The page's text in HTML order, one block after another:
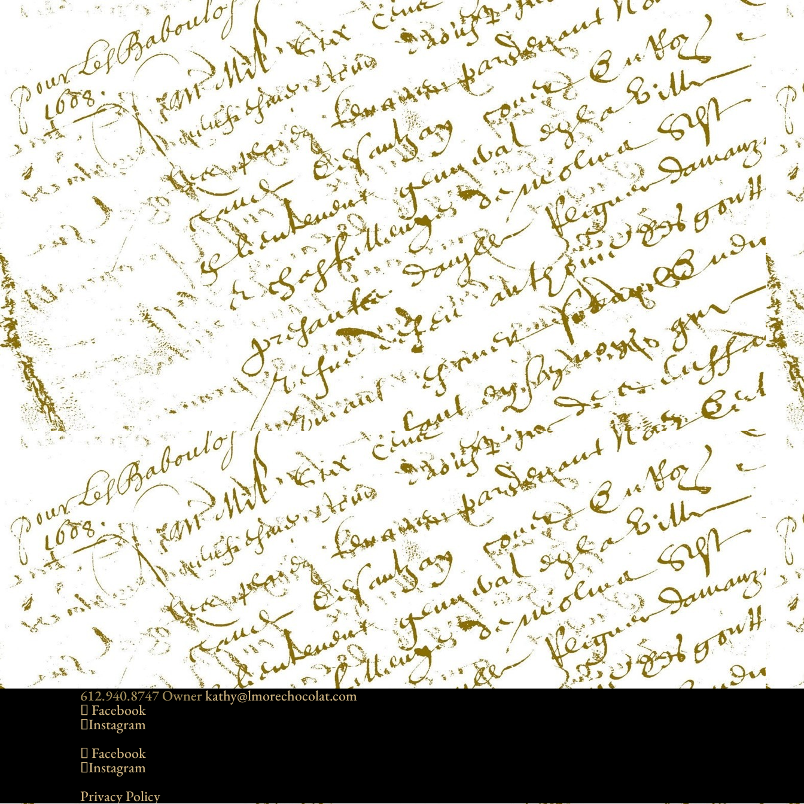
612.940.8747 Ownerkathy@lmorechocolat.com
Facebook
Instagram
Facebook
Instagram
Privacy Policy